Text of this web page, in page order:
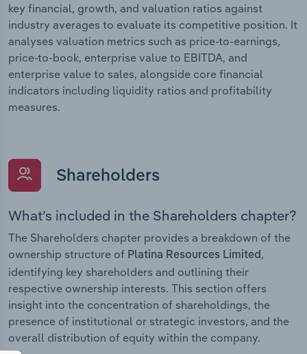
key financial, growth, and valuation ratios against
industry averages to evaluate its competitive position. It
analyses valuation metrics such as price-to-earnings,
price-to-book, enterprise value to EBITDA, and
enterprise value to sales, alongside core financial
indicators including liquidity ratios and profitability
measures.
Shareholders
What’s included in the Shareholders chapter?
The Shareholders chapter provides a breakdown of the
ownership structure of Platina Resources Limited ,
identifying key shareholders and outlining their
respective ownership interests. This section offers
insight into the concentration of shareholdings, the
presence of institutional or strategic investors, and the
overall distribution of equity within the company.